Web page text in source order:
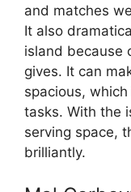
and matches
It also
island because
gives. It can
spacious,
tasks. With the
serving space,
brilliantly.